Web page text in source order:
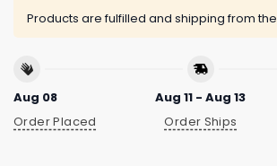
Products are fulfilled and shipping from the
Aug 08
Order Placed
Aug 11 - Aug 13
Order Ships